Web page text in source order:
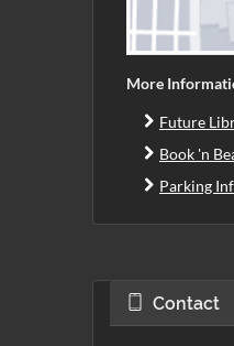
More
Future
Book 'n
Parking
Contact